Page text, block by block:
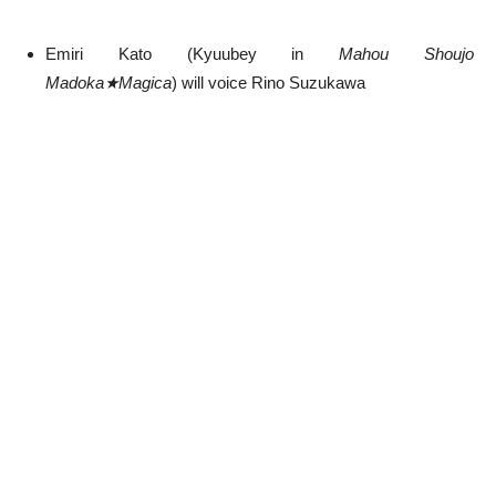
Emiri Kato (Kyuubey inMahou Shoujo
Madoka★Magica) will voice Rino Suzukawa